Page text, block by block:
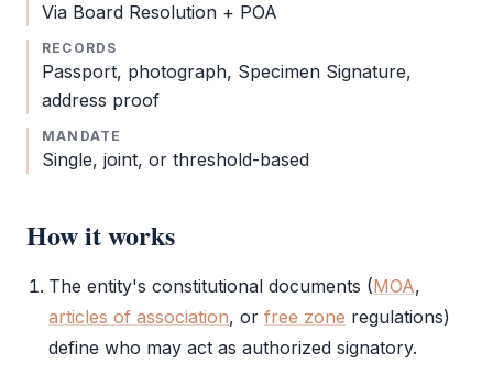
Via Board Resolution + POA
RECORDS
Passport, photograph, Specimen Signature,
address proof
MANDATE
Single, joint, or threshold-based
How it works
The entity's constitutional documents (MOA,
articles of association, or free zone regulations)
define who may act as authorized signatory.